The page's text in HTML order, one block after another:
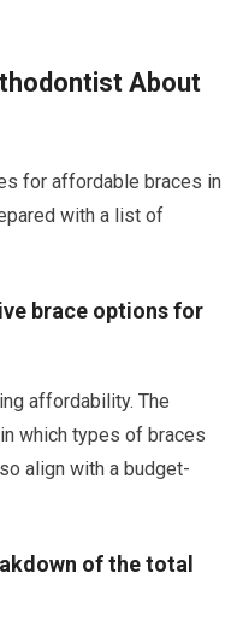
About
for affordable braces in
with a list of
brace options for
affordability. The
which types of braces
align with a budget-
of the total